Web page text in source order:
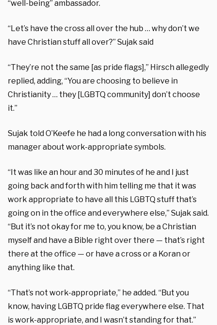
“well-being” ambassador.
“Let’s have the cross all over the hub … why don’t we
have Christian stuff all over?” Sujak said
“They’re not the same [as pride flags],” Hirsch allegedly
replied, adding, “You are choosing to believe in
Christianity … they [LGBTQ community] don’t choose
it.”
Sujak told O’Keefe he had a long conversation with his
manager about work-appropriate symbols.
“It was like an hour and 30 minutes of he and I just
going back and forth with him telling me that it was
work appropriate to have all this LGBTQ stuff that’s
going on in the office and everywhere else,” Sujak said.
“But it’s not okay for me to, you know, be a Christian
myself and have a Bible right over there — that’s right
there at the office — or have a cross or a Koran or
anything like that.
“That’s not work-appropriate,” he added. “But you
know, having LGBTQ pride flag everywhere else. That
is work-appropriate, and I wasn’t standing for that.”